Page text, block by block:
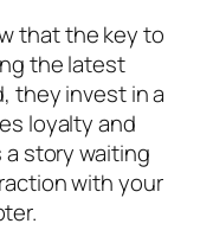
that the key to
the latest
they invest in a
loyalty and
story waiting
with your